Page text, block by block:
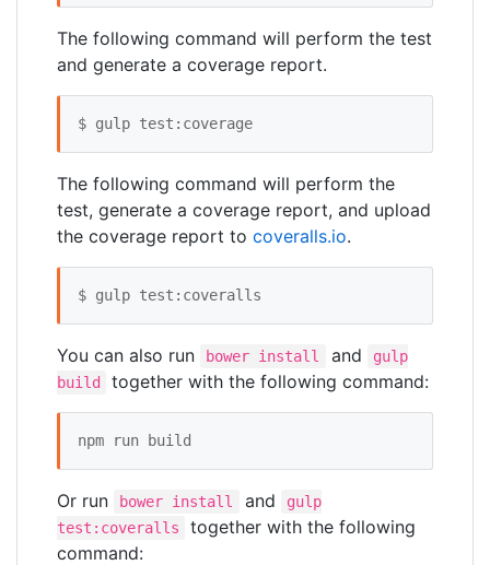
The following command will perform the test
and generate a coverage report.
$ gulp test:coverage
The following command will perform the
test, generate a coverage report, and upload
the coverage report to coveralls.io.
$ gulp test:coveralls
You can also run bower install and
gulp
build
together with the following command:
npm run build
Or run bower install and
gulp
test:coveralls
together with the following
command: